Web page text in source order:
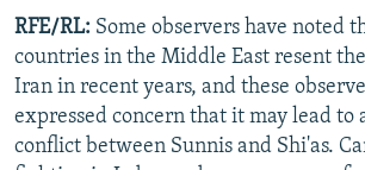
RFE/RL: Some observers have noted
countries in the Middle East resent
Iran in recent years, and these
expressed concern that it may lead to
conflict between Sunnis and Shi'as.